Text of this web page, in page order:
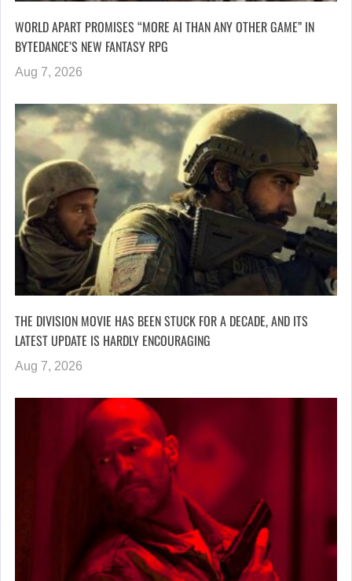
WORLD APART PROMISES “MORE AI THAN ANY OTHER GAME” IN
BYTEDANCE’S NEW FANTASY RPG
Aug 7, 2026
THE DIVISION MOVIE HAS BEEN STUCK FOR A DECADE, AND ITS
LATEST UPDATE IS HARDLY ENCOURAGING
Aug 7, 2026